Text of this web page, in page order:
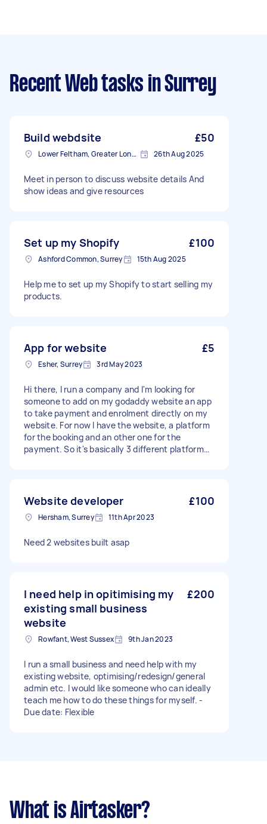
Recent Web tasks in Surrey
Build webdsite £50
Lower Feltham, Greater London 26th Aug 2025
Meet in person to discuss website details And
show ideas and give resources
Set up my Shopify £100
Ashford Common, Surrey 15th Aug 2025
Help me to set up my Shopify to start selling my
products.
App for website £5
Esher, Surrey 3rd May 2023
Hi there, I run a company and I'm looking for
someone to add on my godaddy website an app
to take payment and enrolment directly on my
website. For now I have the website, a platform
for the booking and an other one for the
payment. So it's basically 3 different platform
important that I want to keep my website to
access to it and make modifications by myself if
needed but for the app, as long as I can access
price), it's fine. - Due date: Flexible
Website developer £100
Hersham, Surrey 11th Apr 2023
Need 2 websites built asap
I need help in opitimising my
existing small business
website
£200
Rowfant, West Sussex 9th Jan 2023
I run a small business and need help with my
existing website, optimising/redesign/general
admin etc. I would like someone who can ideally
teach me how to do these things for myself. -
Due date: Flexible
What is Airtasker?